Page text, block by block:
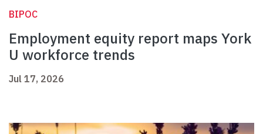
BIPOC
Employment equity report maps York
U workforce trends
Jul 17, 2026